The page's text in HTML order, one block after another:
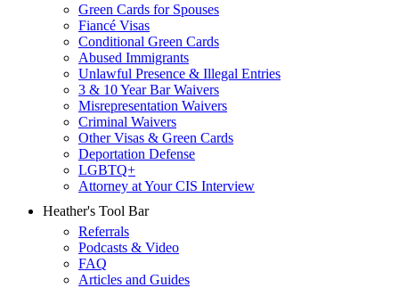
Green Cards for Spouses
Fiancé Visas
Conditional Green Cards
Abused Immigrants
Unlawful Presence & Illegal Entries
3 & 10 Year Bar Waivers
Misrepresentation Waivers
Criminal Waivers
Other Visas & Green Cards
Deportation Defense
LGBTQ+
Attorney at Your CIS Interview
Heather's Tool Bar
Referrals
Podcasts & Video
FAQ
Articles and Guides